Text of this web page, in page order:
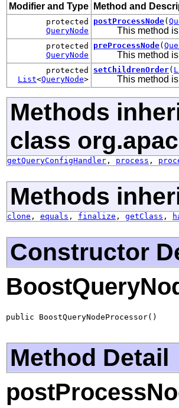
Modifier and Type Method and
protected
QueryNode
postProcessNode(
This method
protected
QueryNode
preProcessNode(
This method
protected
List<QueryNode>
setChildrenOrder(
This method
Methods
class
getQueryConfigHandler , process ,
Methods
clone , equals , finalize , getClass ,
Constructor
public BoostQueryNodeProcessor()
Method Detail